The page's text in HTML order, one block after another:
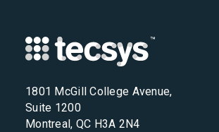
1801 McGill College Avenue,
Suite 1200
Montreal, QC H3A 2N4